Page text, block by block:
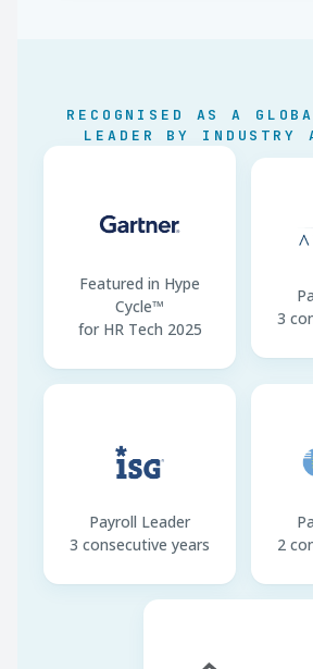
Bank
RECOGNISED AS A
LEADER BY INDUSTRY
Featured in Hype
Cycle™
for HR Tech 2025
3
Payroll Leader
3 consecutive years
2